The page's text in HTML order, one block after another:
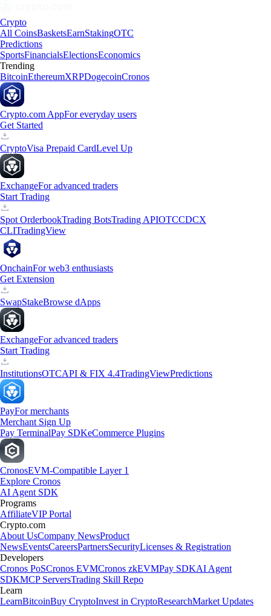
Crypto
All CoinsBasketsEarnStakingOTC
Predictions
SportsFinancialsElectionsEconomics
Trending
BitcoinEthereumXRPDogecoinCronos
Crypto.com AppFor everyday users
Get Started
CryptoVisa Prepaid CardLevel Up
ExchangeFor advanced traders
Start Trading
Spot OrderbookTrading BotsTrading APIOTCCDCX
CLITradingView
OnchainFor web3 enthusiasts
Get Extension
SwapStakeBrowse dApps
ExchangeFor advanced traders
Start Trading
InstitutionsOTCAPI & FIX 4.4TradingViewPredictions
PayFor merchants
Merchant Sign Up
Pay TerminalPay SDKeCommerce Plugins
CronosEVM-Compatible Layer 1
Explore Cronos
AI Agent SDK
Programs
AffiliateVIP Portal
Crypto.com
About UsCompany NewsProduct
NewsEventsCareersPartnersSecurityLicenses & Registration
Developers
Cronos PoSCronos EVMCronos zkEVMPay SDKAI Agent
SDKMCP ServersTrading Skill Repo
Learn
LearnBitcoinBuy CryptoInvest in CryptoResearchMarket Updates